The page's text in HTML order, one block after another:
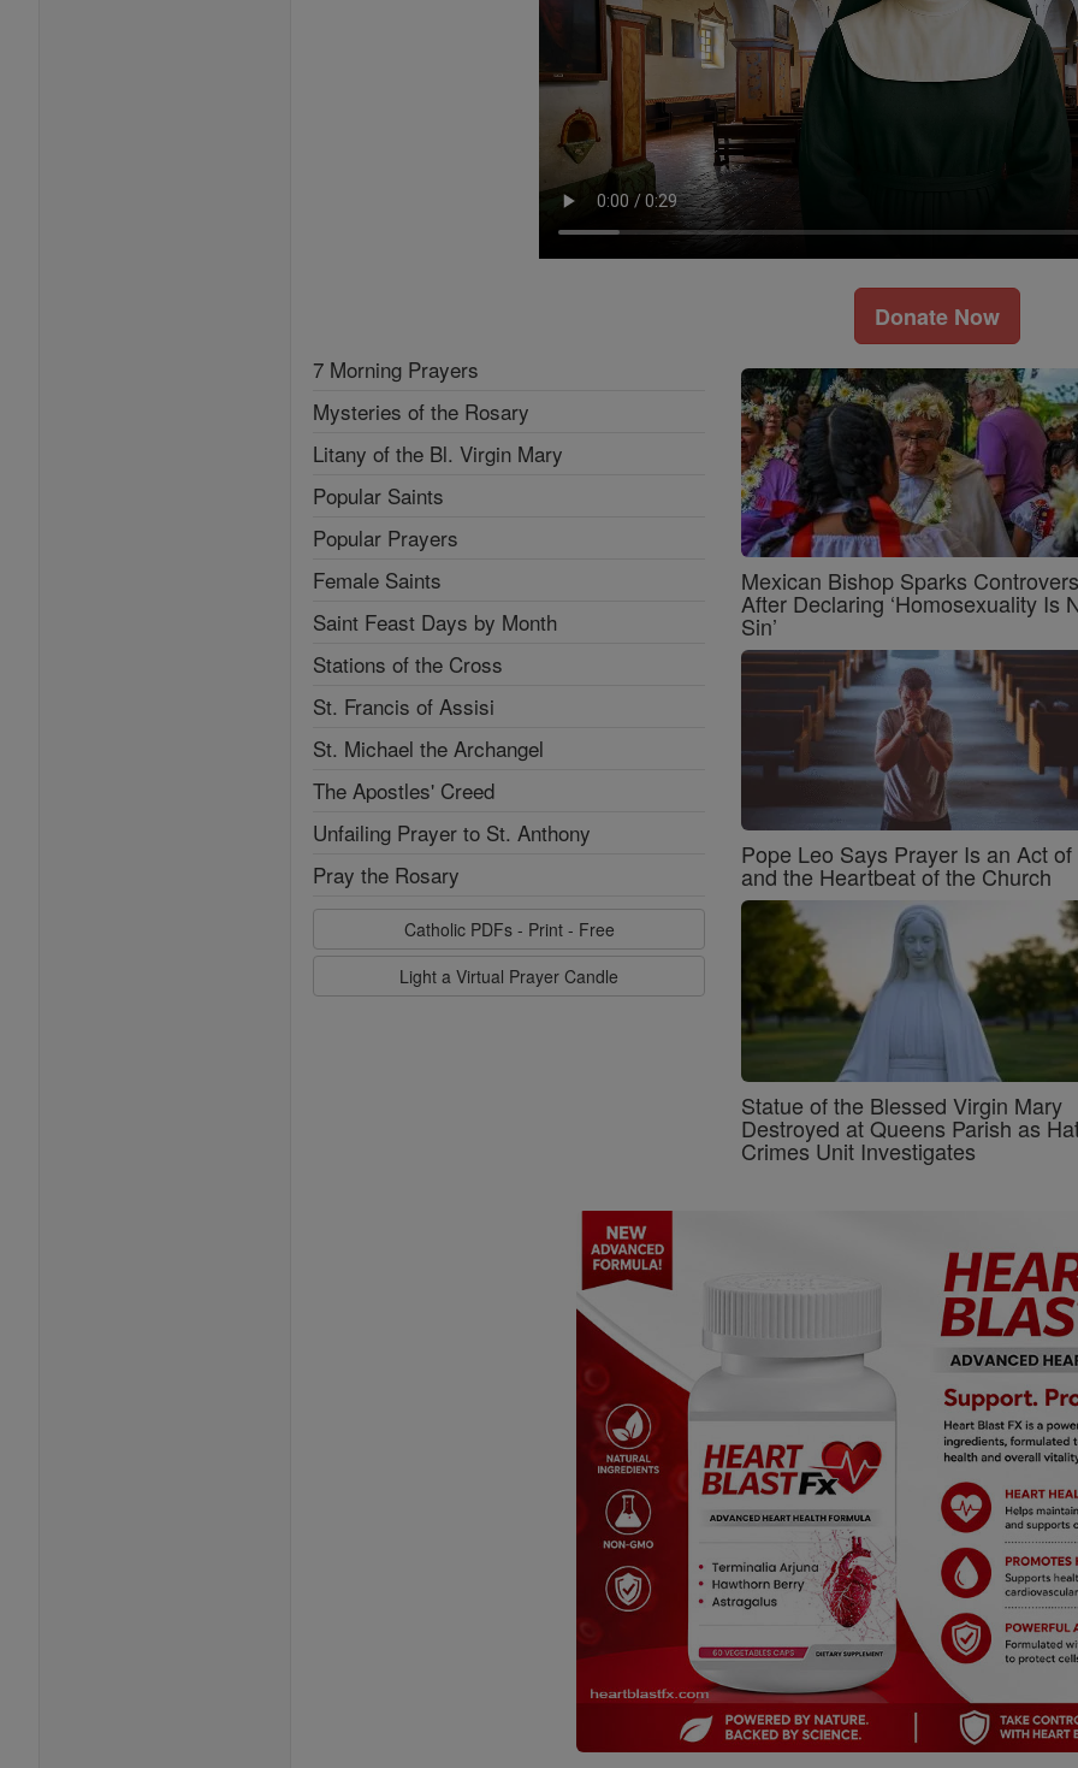
Donate Now
7 Morning Prayers
Mysteries of the Rosary
Litany of the Bl. Virgin Mary
Popular Saints
Popular Prayers
Female Saints
Saint Feast Days by Month
Stations of the Cross
St. Francis of Assisi
St. Michael the Archangel
The Apostles' Creed
Unfailing Prayer to St. Anthony
Pray the Rosary
Catholic PDFs - Print - Free
Light a Virtual Prayer Candle
Mexican Bishop Sparks
After Declaring ‘Homosexuality Is
Sin’
Pope Leo Says Prayer Is an Act
and the Heartbeat of the Church
Statue of the Blessed Virgin Mary
Destroyed at Queens Parish as
Crimes Unit Investigates